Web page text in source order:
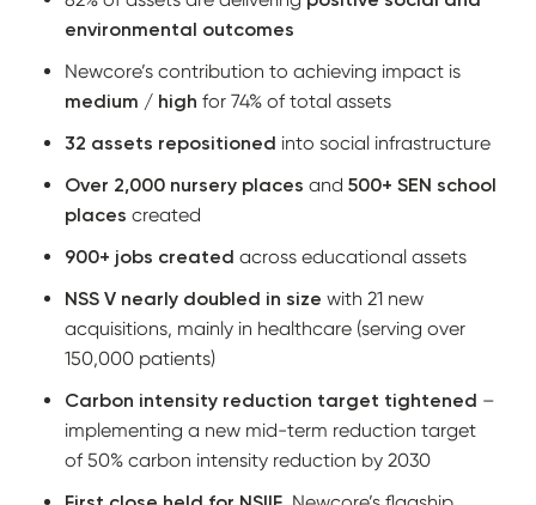
environmental outcomes
Newcore’s contribution to achieving impact is
medium / high for 74% of total assets
32 assets repositioned into social infrastructure
Over 2,000 nursery places and500+ SEN school
places created
900+ jobs created across educational assets
NSS V nearly doubled in size with 21 new
acquisitions, mainly in healthcare (serving over
150,000 patients)
Carbon intensity reduction target tightened –
implementing a new mid-term reduction target
of 50% carbon intensity reduction by 2030